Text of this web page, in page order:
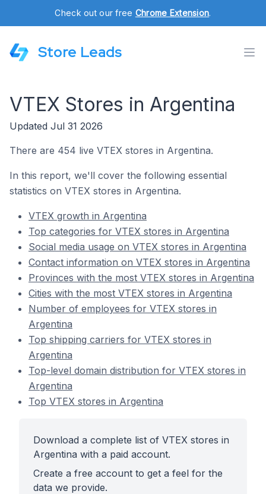
Check out our free Chrome Extension.
Store Leads
VTEX Stores in Argentina
Updated Jul 31 2026
There are 454 live VTEX stores in Argentina.
In this report, we'll cover the following essential
statistics on VTEX stores in Argentina.
VTEX growth in Argentina
Top categories for VTEX stores in Argentina
Social media usage on VTEX stores in Argentina
Contact information on VTEX stores in Argentina
Provinces with the most VTEX stores in Argentina
Cities with the most VTEX stores in Argentina
Number of employees for VTEX stores in
Argentina
Top shipping carriers for VTEX stores in
Argentina
Top-level domain distribution for VTEX stores in
Argentina
Top VTEX stores in Argentina
Download a complete list of VTEX stores in
Argentina with a paid account.
Create a free account to get a feel for the
data we provide.